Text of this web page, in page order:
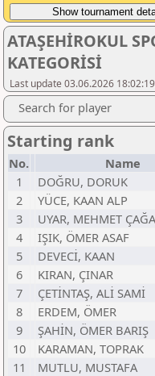
ATAŞEHİROKUL
KATEGORİSİ
Last update 03.06.2026
Search for player
Starting rank
No. Name
1
DOĞRU, DORUK
2
YÜCE, KAAN ALP
3
UYAR, MEHMET
4
IŞIK, ÖMER ASAF
5
DEVECİ, KAAN
6
KIRAN, ÇINAR
7
ÇETİNTAŞ, ALİ SAMİ
8
ERDEM, ÖMER
9
ŞAHİN, ÖMER BARIŞ
10
KARAMAN, TOPRAK
11
MUTLU, MUSTAFA